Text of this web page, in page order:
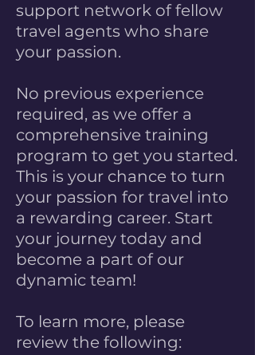
support network of fellow
travel agents who share
your passion.
No previous experience
required, as we offer a
comprehensive training
program to get you started.
This is your chance to turn
your passion for travel into
a rewarding career. Start
your journey today and
become a part of our
dynamic team!
To learn more, please
review the following: